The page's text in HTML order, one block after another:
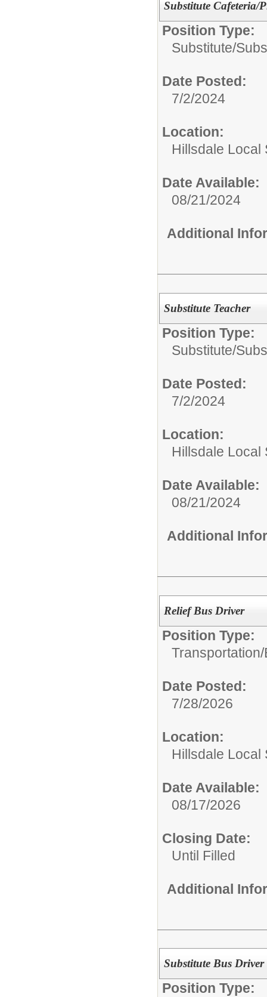
Substitute Cafeteria/
Position Type:
Substitute/
Date Posted:
7/2/2024
Location:
Hillsdale Local
Date Available:
08/21/2024
Additional
Substitute Teacher
Position Type:
Substitute/
Date Posted:
7/2/2024
Location:
Hillsdale Local
Date Available:
08/21/2024
Additional
Relief Bus Driver
Position Type:
Transportation/
Date Posted:
7/28/2026
Location:
Hillsdale Local
Date Available:
08/17/2026
Closing Date:
Until Filled
Additional
Substitute Bus Driver
Position Type: